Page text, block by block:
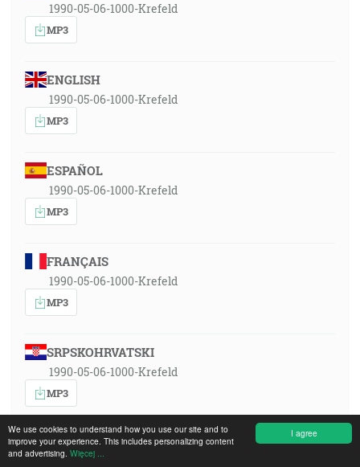
I agree
We use cookies to understand how you use our site and to
improve your experience. This includes personalizing content
and advertising. Więcej ...
1990-05-06-1000-Krefeld
MP3
ENGLISH
1990-05-06-1000-Krefeld
MP3
ESPAÑOL
1990-05-06-1000-Krefeld
MP3
FRANÇAIS
1990-05-06-1000-Krefeld
MP3
SRPSKOHRVATSKI
1990-05-06-1000-Krefeld
MP3
MAGYAR
1990-05-06-1000-Krefeld